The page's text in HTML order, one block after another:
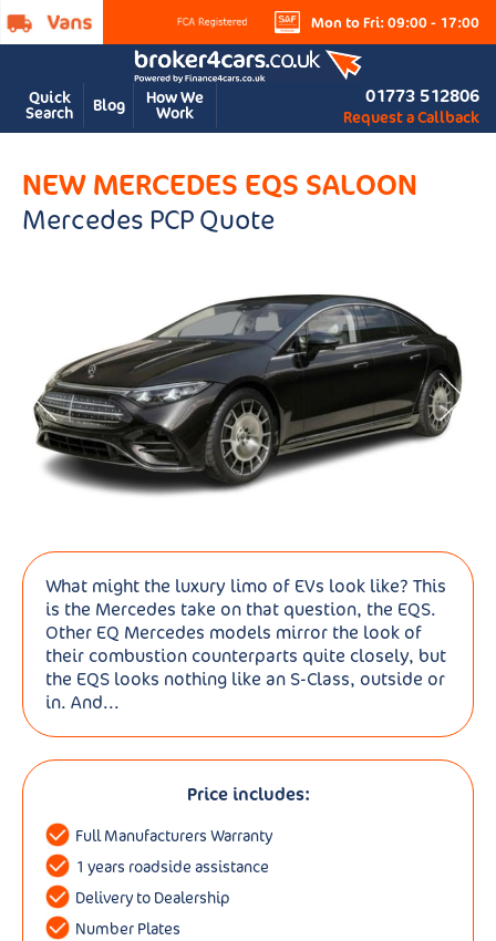
Mon to Fri: 09:00 - 17:00
Quick
Search Blog How We
Work
01773 512806
Request a Callback
NEW MERCEDES EQS SALOON
Mercedes PCP Quote
What might the luxury limo of EVs look like? This
is the Mercedes take on that question, the EQS.
Other EQ Mercedes models mirror the look of
their combustion counterparts quite closely, but
the EQS looks nothing like an S-Class, outside or
in. And...
Price includes:
Full Manufacturers Warranty
1 years roadside assistance
Delivery to Dealership
Number Plates